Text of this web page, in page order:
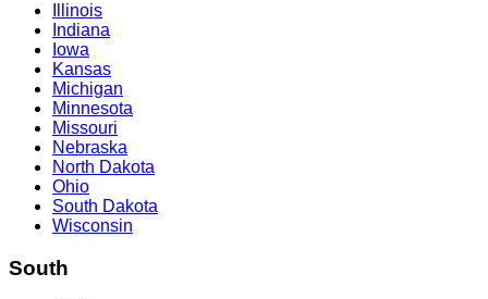
Illinois
Indiana
Iowa
Kansas
Michigan
Minnesota
Missouri
Nebraska
North Dakota
Ohio
South Dakota
Wisconsin
South